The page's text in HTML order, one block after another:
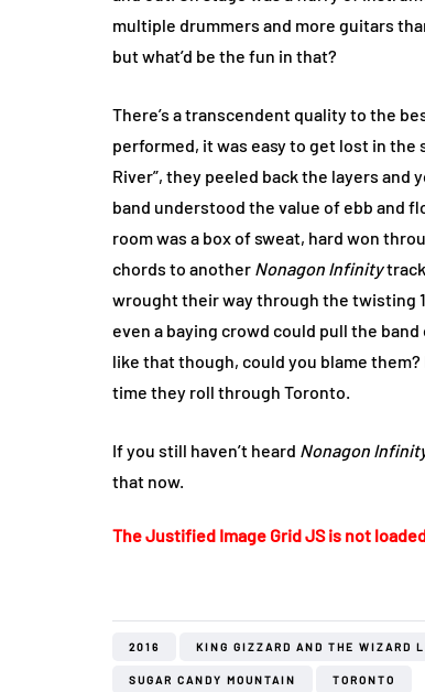
multiple drummers and more guitars
but what’d be the fun in that?
There’s a transcendent quality to the
performed, it was easy to get lost in the
River”, they peeled back the layers and
band understood the value of ebb and
room was a box of sweat, hard won
chords to another Nonagon Infinitytrack
wrought their way through the twisting
even a baying crowd could pull the
like that though, could you blame
time they roll through Toronto.
If you still haven’t heard Nonagon
that now.
The Justified Image Grid JS is not
2016 KING GIZZARD AND THE WIZARD
SUGAR CANDY MOUNTAIN TORONTO